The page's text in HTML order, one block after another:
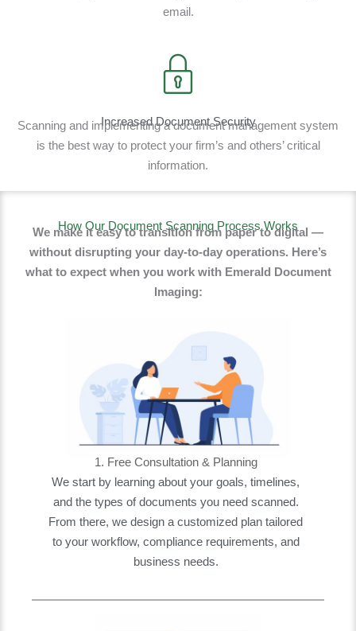
email.
Increased Document Security
Scanning and implementing a document management system
is the best way to protect your firm’s and others’ critical
information.
How Our Document Scanning Process Works
We make it easy to transition from paper to digital —
without disrupting your day-to-day operations. Here’s
what to expect when you work with Emerald Document
Imaging:
1. Free Consultation & Planning
We start by learning about your goals, timelines,
and the types of documents you need scanned.
From there, we design a customized plan tailored
to your workflow, compliance requirements, and
business needs.